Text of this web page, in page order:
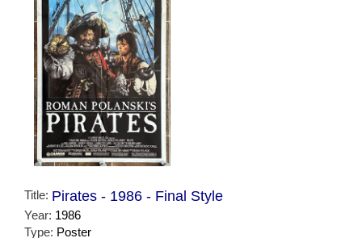
Title: Pirates - 1986 - Final Style
Year: 1986
Type: Poster